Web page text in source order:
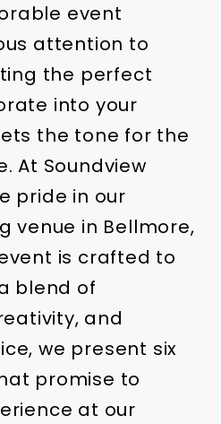
event
attention to
the perfect
into your
the tone for the
At Soundview
pride in our
venue in Bellmore,
is crafted to
blend of
and
we present six
promise to
at our